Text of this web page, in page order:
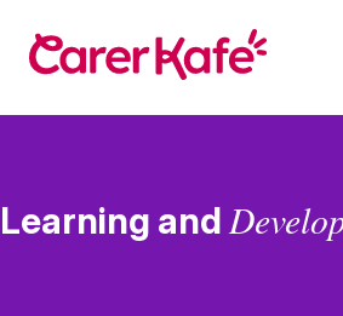
Learning and